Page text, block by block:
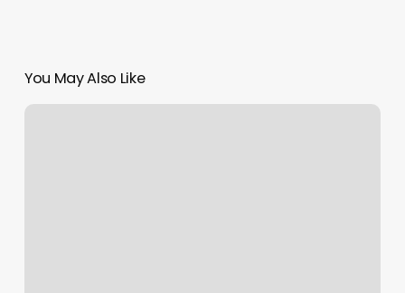
You May Also Like
Blvd.